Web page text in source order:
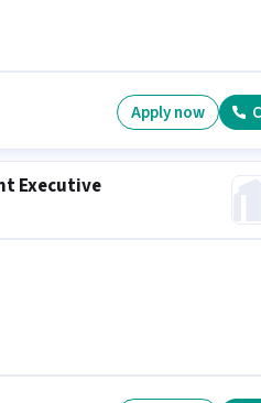
Apply now
Executive